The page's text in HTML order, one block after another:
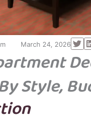
March 24, 2026
Style,